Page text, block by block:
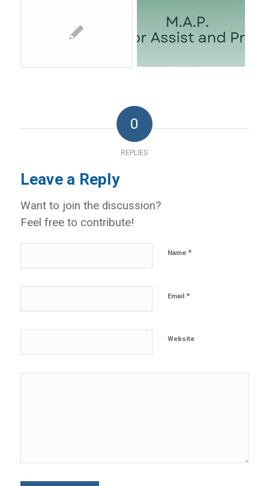
0
REPLIES
Leave a Reply
Want to join the discussion?
Feel free to contribute!
Name *
Email *
Website